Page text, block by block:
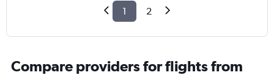
1 2
Compare providers for flights from